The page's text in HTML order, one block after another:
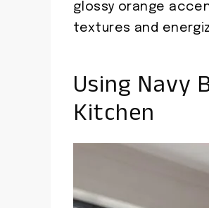
glossy orange
textures and
Using Navy
Kitchen